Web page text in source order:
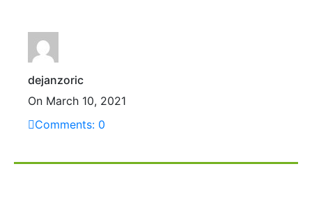
dejanzoric
On March 10, 2021
Comments: 0